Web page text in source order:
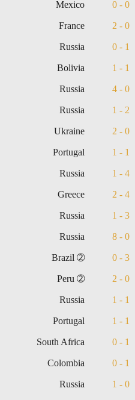
Mexico 0 - 0
France 2 - 0
Russia 0 - 1
Bolivia 1 - 1
Russia 4 - 0
Russia 1 - 2
Ukraine 2 - 0
Portugal 1 - 1
Russia 1 - 4
Greece 2 - 4
Russia 1 - 3
Russia 8 - 0
Brazil ➁ 0 - 3
Peru ➁ 2 - 0
Russia 1 - 1
Portugal 1 - 1
South Africa 0 - 1
Colombia 0 - 1
Russia 1 - 0